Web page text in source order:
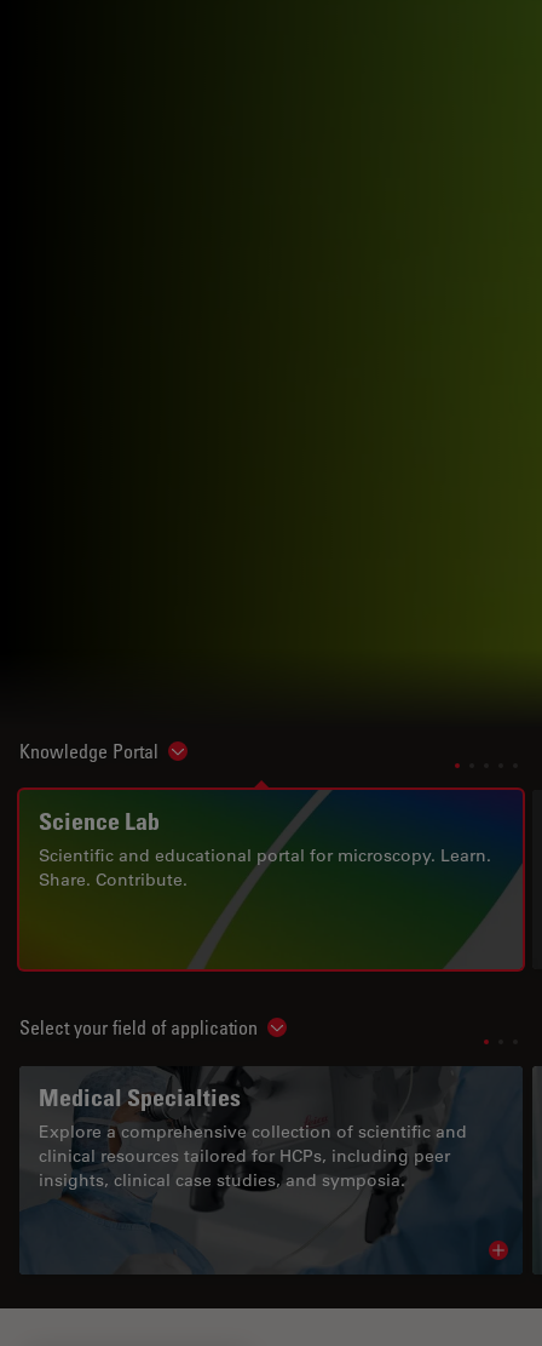
Knowledge Portal Show subnavigation
Science Lab
Scientific and educational portal for microscopy. Learn.
Share. Contribute.
Select your field of application Show subnavigation
Medical Specialties
Explore a comprehensive collection of scientific and
clinical resources tailored for HCPs, including peer
insights, clinical case studies, and symposia.